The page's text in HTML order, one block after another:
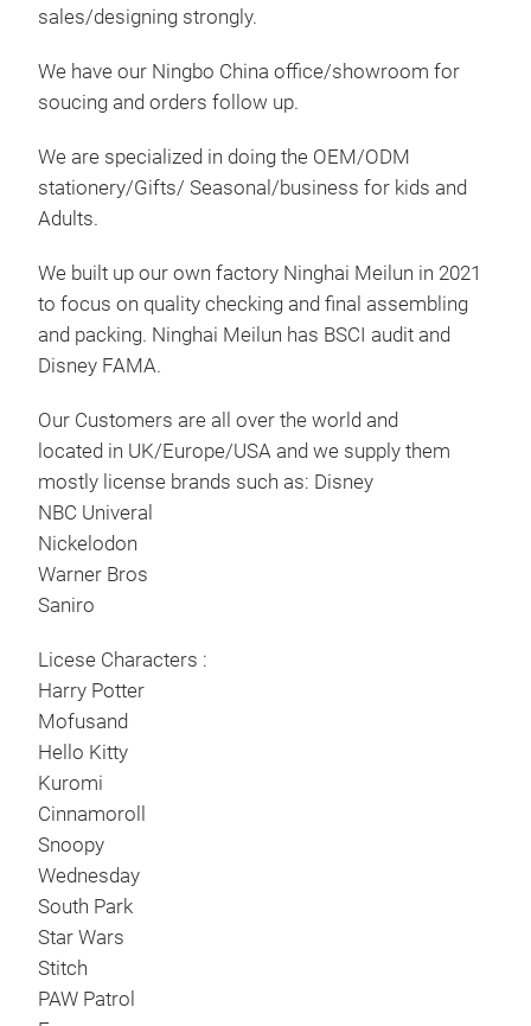
sales/designing strongly.
We have our Ningbo China office/showroom for
soucing and orders follow up.
We are specialized in doing the OEM/ODM
stationery/Gifts/ Seasonal/business for kids and
Adults.
We built up our own factory Ninghai Meilun in 2021
to focus on quality checking and final assembling
and packing. Ninghai Meilun has BSCI audit and
Disney FAMA.
Our Customers are all over the world and
located in UK/Europe/USA and we supply them
mostly license brands such as: Disney
NBC Univeral
Nickelodon
Warner Bros
Saniro
Licese Characters :
Harry Potter
Mofusand
Hello Kitty
Kuromi
Cinnamoroll
Snoopy
Wednesday
South Park
Star Wars
Stitch
PAW Patrol